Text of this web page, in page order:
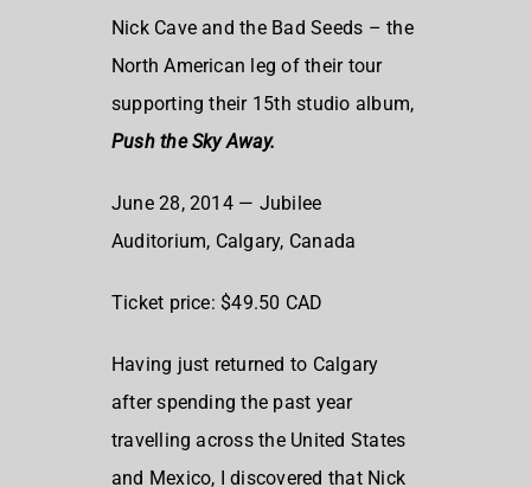
Nick Cave and the Bad Seeds – the
North American leg of their tour
supporting their 15th studio album,
Push the Sky Away.
June 28, 2014 — Jubilee
Auditorium, Calgary, Canada
Ticket price: $49.50 CAD
Having just returned to Calgary
after spending the past year
travelling across the United States
and Mexico, I discovered that Nick